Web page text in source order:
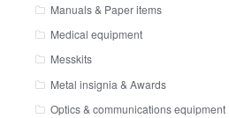
Manuals & Paper items
Medical equipment
Messkits
Metal insignia & Awards
Optics & communications equipment